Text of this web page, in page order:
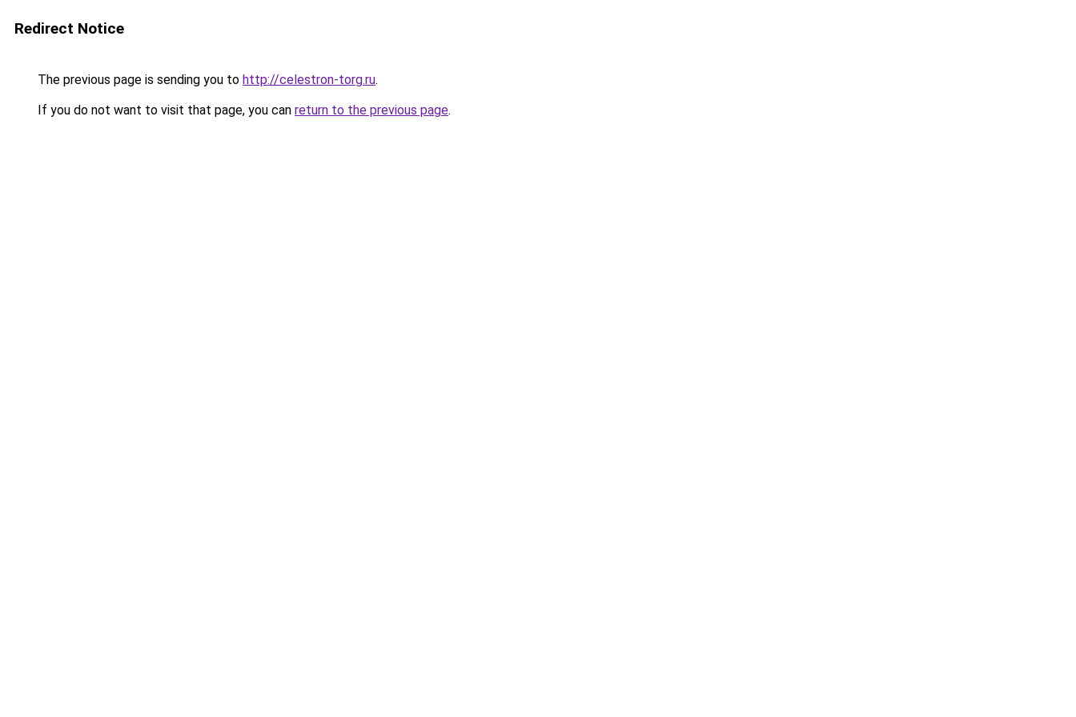
Redirect Notice
The previous page is sending you to http://celestron-torg.ru.
If you do not want to visit that page, you can return to the previous page.